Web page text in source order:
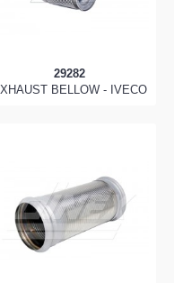
29282
BELLOW - IVECO